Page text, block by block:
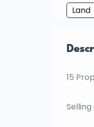
Land
15